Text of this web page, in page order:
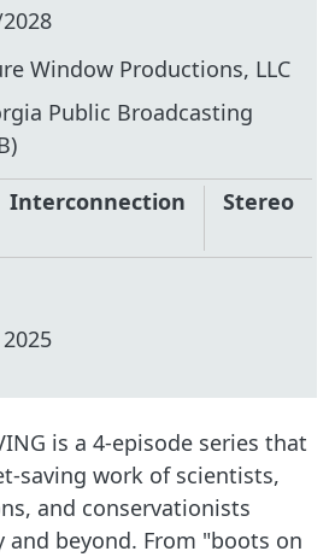
Window Productions, LLC
Public Broadcasting
Interconnection Stereo
2025
is a 4-episode series that
saving work of scientists,
and conservationists
and beyond. From "boots on